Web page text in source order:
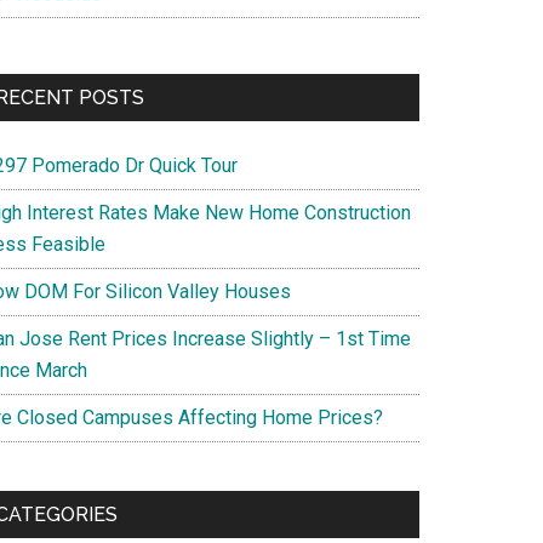
POSTS
Pomerado Dr Quick Tour
Interest Rates Make New Home Construction
Feasible
DOM For Silicon Valley Houses
Jose Rent Prices Increase Slightly – 1st Time
March
Closed Campuses Affecting Home Prices?